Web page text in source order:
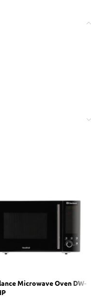
Microwave Oven DW-